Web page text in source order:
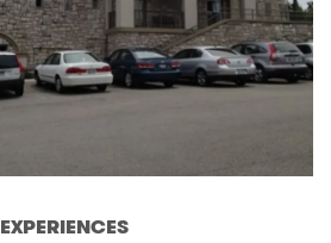
EXPERIENCES